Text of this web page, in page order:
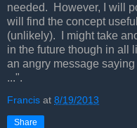
needed. However, I will
will find the concept
(unlikely). I might take
in the future though in all
an angry message
...".
Francis at 8/19/2013
Share